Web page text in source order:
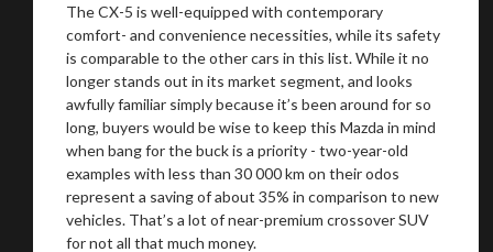
The CX-5 is well-equipped with contemporary
comfort- and convenience necessities, while its safety
is comparable to the other cars in this list. While it no
longer stands out in its market segment, and looks
awfully familiar simply because it’s been around for so
long, buyers would be wise to keep this Mazda in mind
when bang for the buck is a priority - two-year-old
examples with less than 30 000 km on their odos
represent a saving of about 35% in comparison to new
vehicles. That’s a lot of near-premium crossover SUV
for not all that much money.